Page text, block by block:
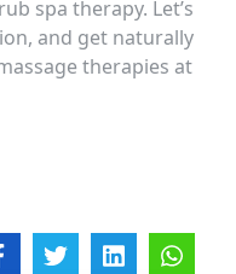
spa therapy. Let’s
and get naturally
therapies at